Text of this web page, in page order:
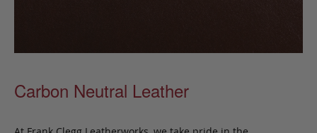
Carbon Neutral Leather